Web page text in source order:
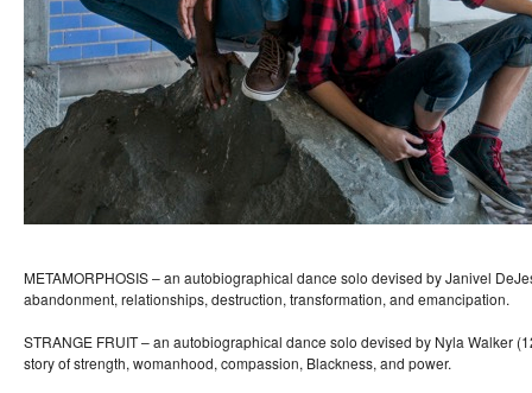
METAMORPHOSIS – an autobiographical dance solo devised by Janivel
abandonment, relationships, destruction, transformation, and emancipation.
STRANGE FRUIT – an autobiographical dance solo devised by Nyla Walker
story of strength, womanhood, compassion, Blackness, and power.